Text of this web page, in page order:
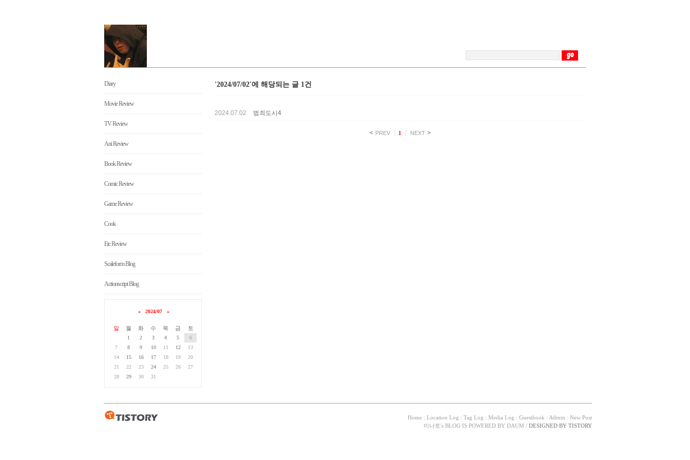
Diary
Movie Review
TV Review
Ani Review
Book Review
Comic Review
Game Review
Cook
Etc Review
Scaleform Blog
Actionscript Blog
« 2024/07 »
일 월 화 수 목 금 토
1 2 3 4 5
6
7
8 9 10 11 12
13
14
15 16 17 18 19
20
21
22 23 24 25 26
27
28
29 30 31
'2024/07/02'에 해당되는 글 1건
2024.07.02 범죄도시4
PREV 1 NEXT
Home : Location Log : Tag Log : Media Log : Guestbook : Admin : New Post
미나토's BLOG IS POWERED BY DAUM / DESIGNED BY TISTORY